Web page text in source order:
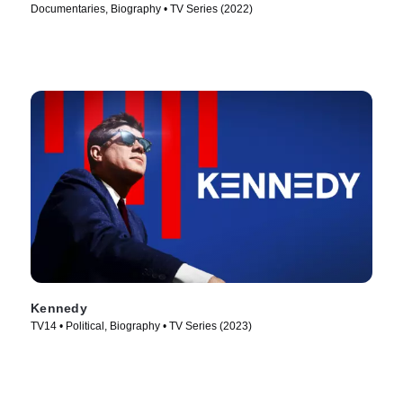
Documentaries, Biography • TV Series (2022)
Kennedy
TV14 • Political, Biography • TV Series (2023)